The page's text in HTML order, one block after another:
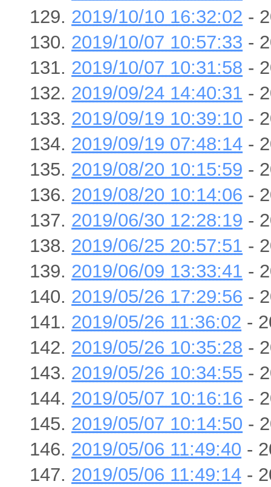
2019/10/10 16:32:02 -
2019/10/07 10:57:33 -
2019/10/07 10:31:58 -
2019/09/24 14:40:31 -
2019/09/19 10:39:10 -
2019/09/19 07:48:14 -
2019/08/20 10:15:59 -
2019/08/20 10:14:06 -
2019/06/30 12:28:19 -
2019/06/25 20:57:51 -
2019/06/09 13:33:41 -
2019/05/26 17:29:56 -
2019/05/26 11:36:02 -
2019/05/26 10:35:28 -
2019/05/26 10:34:55 -
2019/05/07 10:16:16 -
2019/05/07 10:14:50 -
2019/05/06 11:49:40 -
2019/05/06 11:49:14 -